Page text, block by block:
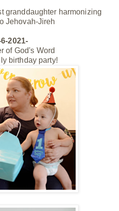
granddaughter harmonizing
Jehovah-Jireh
2021-
of God's Word
birthday party!